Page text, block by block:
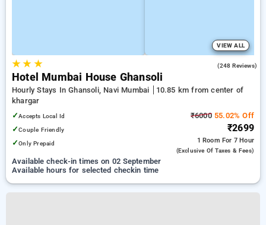
VIEW ALL
★★ ★ (248 Reviews)
Hotel Mumbai House Ghansoli
Hourly Stays In Ghansoli, Navi Mumbai
10.85 km from center of
khargar
✓Accepts Local Id
✓Couple Friendly
✓Only Prepaid
₹600055.02% Off
₹2699
1 Room For 7 Hour
(exclusive Of Taxes & Fees)
Available check-in times on 02 September
Available hours for selected checkin time